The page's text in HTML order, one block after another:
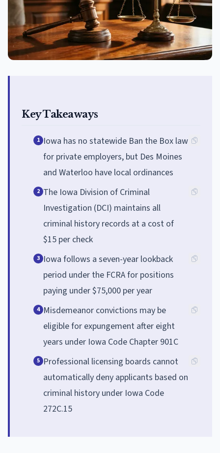
Key Takeaways
1 Iowa has no statewide Ban the Box law
for private employers, but Des Moines
and Waterloo have local ordinances
2 The Iowa Division of Criminal
Investigation (DCI) maintains all
criminal history records at a cost of
$15 per check
3 Iowa follows a seven-year lookback
period under the FCRA for positions
paying under $75,000 per year
4 Misdemeanor convictions may be
eligible for expungement after eight
years under Iowa Code Chapter 901C
5 Professional licensing boards cannot
automatically deny applicants based on
criminal history under Iowa Code
272C.15